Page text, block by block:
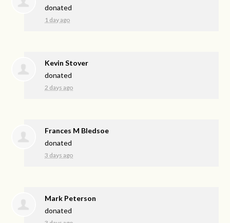
donated
1 day ago
Kevin Stover
donated
2 days ago
Frances M Bledsoe
donated
3 days ago
Mark Peterson
donated